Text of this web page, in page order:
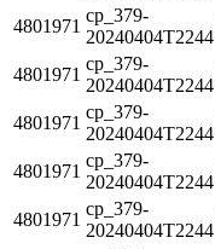
4801971
cp_379-
20240404T2244
4801971
cp_379-
20240404T2244
4801971
cp_379-
20240404T2244
4801971
cp_379-
20240404T2244
4801971
cp_379-
20240404T2244